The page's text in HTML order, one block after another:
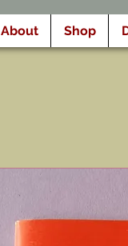
About Shop